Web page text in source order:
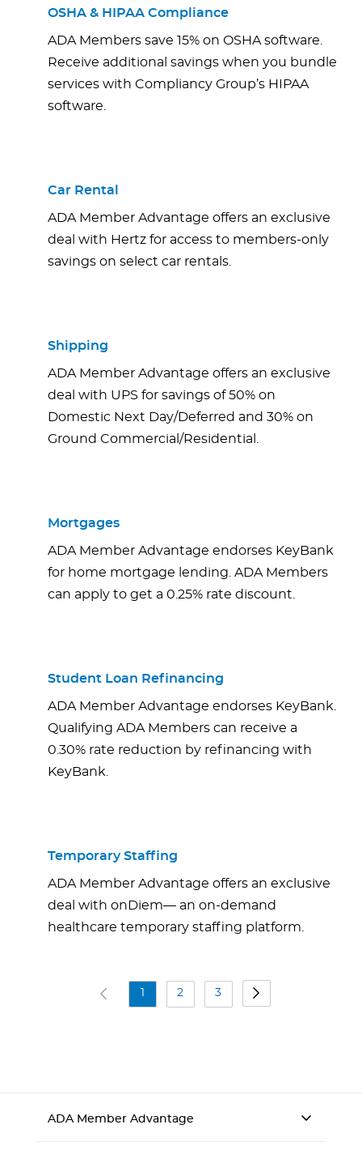
OSHA & HIPAA Compliance
ADA Members save 15% on OSHA software.
Receive additional savings when you bundle
services with Compliancy Group’s HIPAA
software.
Car Rental
ADA Member Advantage offers an exclusive
deal with Hertz for access to members-only
savings on select car rentals.
Shipping
ADA Member Advantage offers an exclusive
deal with UPS for savings of 50% on
Domestic Next Day/Deferred and 30% on
Ground Commercial/Residential.
Mortgages
ADA Member Advantage endorses KeyBank
for home mortgage lending. ADA Members
can apply to get a 0.25% rate discount.
Student Loan Refinancing
ADA Member Advantage endorses KeyBank.
Qualifying ADA Members can receive a
0.30% rate reduction by refinancing with
KeyBank.
Temporary Staffing
ADA Member Advantage offers an exclusive
deal with onDiem— an on-demand
healthcare temporary staffing platform.
1 2 3
ADA Member Advantage